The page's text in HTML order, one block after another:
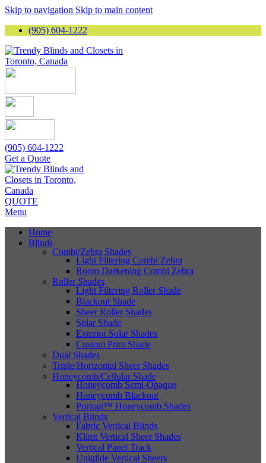
Skip to navigation Skip to main content
(905) 604-1222
(905) 604-1222
Get a Quote
QUOTE
Menu
Home
Blinds
Combi/Zebra Shades
Light Filtering Combi Zebra
Room Darkening Combi Zebra
Roller Shades
Light Filtering Roller Shade
Blackout Shade
Sheer Roller Shades
Solar Shade
Exterior Solar Shades
Custom Print Shade
Dual Shades
Triple/Horizontal Sheer Shades
Honeycomb/Cellular Shade
Honeycomb Semi-Opaque
Honeycomb Blackout
Portrait™ Honeycomb Shades
Vertical Blinds
Fabric Vertical Blinds
Klimt Vertical Sheer Shades
Vertical Panel Track
Uniglide Vertical Sheers